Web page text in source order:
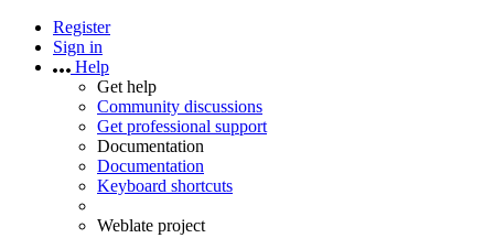
Register
Sign in
Help
Get help
Community discussions
Get professional support
Documentation
Documentation
Keyboard shortcuts
Weblate project